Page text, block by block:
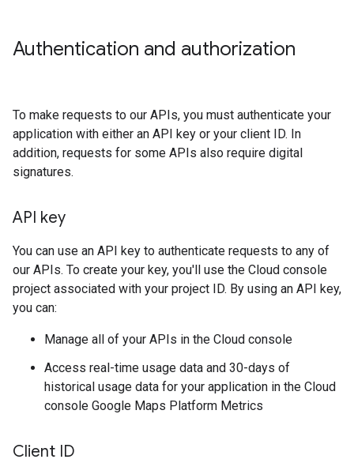
Authentication and authorization
To make requests to our APIs, you must authenticate your
application with either an API key or your client ID. In
addition, requests for some APIs also require digital
signatures.
API key
You can use an API key to authenticate requests to any of
our APIs. To create your key, you'll use the Cloud console
project associated with your project ID. By using an API key,
you can:
Manage all of your APIs in the Cloud console
Access real-time usage data and 30-days of
historical usage data for your application in the Cloud
console Google Maps Platform Metrics
Client ID